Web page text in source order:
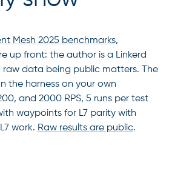
Mesh 2025 benchmarks,
up front: the author is a Linkerd
data being public matters. The
the harness on your own
and 2000 RPS, 5 runs per test
waypoints for L7 parity with
work. Raw results are public.